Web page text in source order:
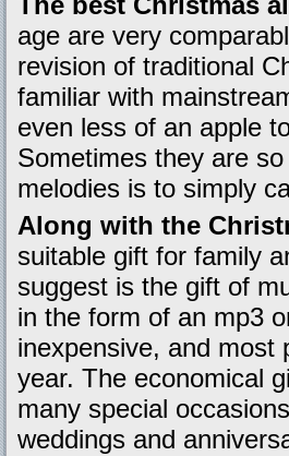
age are very
revision of traditional
familiar with
even less of an apple
Sometimes they are
melodies is to simply
Along with the
suitable gift for family
suggest is the gift of
in the form of an mp3
inexpensive, and most
year. The economical
many special
weddings and